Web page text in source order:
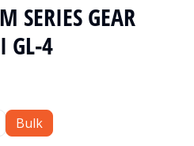
SERIES GEAR
GL-4
Bulk